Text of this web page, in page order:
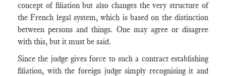
concept of filiation but also changes the very structure of
the French legal system, which is based on the distinction
between persons and things. One may agree or disagree
with this, but it must be said.
Since the judge gives force to such a contract establishing
filiation, with the foreign judge simply recognising it and